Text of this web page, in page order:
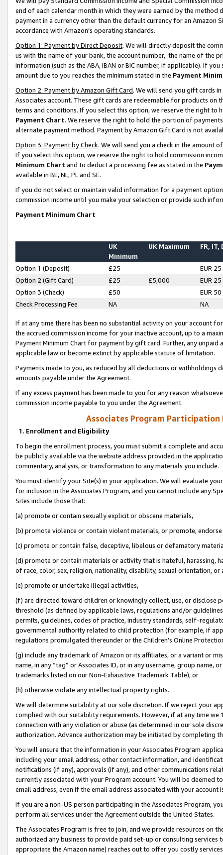
end of each calendar month in which they were earned by the
payment in a currency other than the default currency for an Amazon
accordance with Amazon’s operating standards.
Option 1: Payment by Direct Deposit. We will directly deposit the
us with the name of your bank, the account number, the name of the
information (such as the ABA, IBAN or BIC number, if applicable). If
amount due to you reaches the minimum stated in the Payment
Option 2: Payment by Amazon Gift Card. We will send you gift cards
Associates account. These gift cards are redeemable for products on
terms and conditions. If you select this option, we reserve the right to
Payment Chart. We reserve the right to hold the portion of
alternate payment method. Payment by Amazon Gift Card is not
Option 3: Payment by Check. We will send you a check in the amount
If you select this option, we reserve the right to hold commission
Minimum Chart and to deduct a processing fee as stated in the
available in BE, NL, PL and SE.
If you do not select or maintain valid information for a payment
commission income until you make your selection or provide such
Payment Minimum Chart
UK
Minimum
UK Maximum FR, IT,
Option 1 (Deposit) £25
EUR 25
Option 2 (Gift Card)
£25 £5,000
EUR 25
Option 3 (Check)
£50
EUR 50
Check Processing Fee
NA NA
If at any time there has been no substantial activity on your account
the accrued commission income for your inactive account, up to a
Payment Minimum Chart for payment by gift card. Further, any
applicable law or become extinct by applicable statute of limitation.
Payments made to you, as reduced by all deductions or
amounts payable under the Agreement.
If any excess payment has been made to you for any reason
commission income payable to you under the Agreement.
Associates Program Participation
1. Enrollment and Eligibility
To begin the enrollment process, you must submit a complete and
be publicly available via the website address provided in the
commentary, analysis, or transformation to any materials you include.
You must identify your Site(s) in your application. We will evaluate
for inclusion in the Associates Program, and you cannot include any
Sites include those that:
(a) promote or contain sexually explicit or obscene materials,
(b) promote violence or contain violent materials, or promote,
(c) promote or contain false, deceptive, libelous or defamatory
(d) promote or contain materials or activity that is hateful, harassing,
of race, color, sex, religion, nationality, disability, sexual orientation, or
(e) promote or undertake illegal activities,
(f) are directed toward children or knowingly collect, use, or
threshold (as defined by applicable laws, regulations and/or
permits, guidelines, codes of practice, industry standards, self-
governmental authority related to child protection (for example, if
regulations promulgated thereunder or the Children’s Online
(g) include any trademark of Amazon or its affiliates, or a variant or
name, in any “tag” or Associates ID, or in any username, group
trademarks listed on our Non-Exhaustive Trademark Table), or
(h) otherwise violate any intellectual property rights.
We will determine suitability at our sole discretion. If we reject your
complied with our suitability requirements. However, if at any time
connection with any violation or abuse (as determined in our sole
authorization. Advance authorization may be initiated by completing
You will ensure that the information in your Associates Program
including your email address, other contact information, and
notifications (if any), approvals (if any), and other communications
currently associated with your Program account. You will be deemed
email address, even if the email address associated with your account
If you are a non-US person participating in the Associates Program,
perform all services under the Agreement outside the United States.
The Associates Program is free to join, and we provide resources on
authorized any business to provide paid set-up or consulting
appropriate the Amazon name) reaches out to offer you costly